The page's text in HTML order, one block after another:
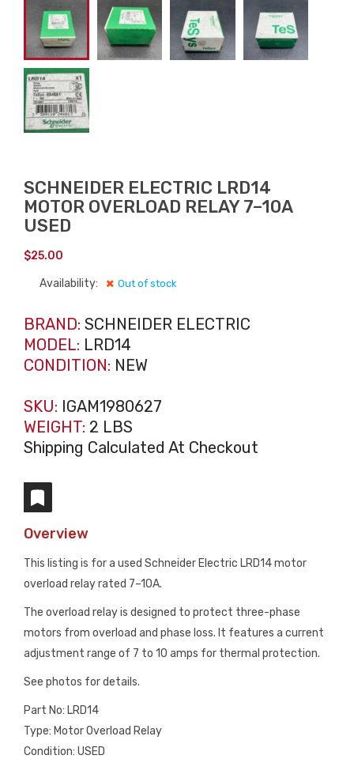
SCHNEIDER ELECTRIC LRD14
MOTOR OVERLOAD RELAY 7–10A
USED
$25.00
Availability: Out of stock
BRAND: SCHNEIDER ELECTRIC
MODEL: LRD14
CONDITION: NEW
SKU: IGAM1980627
WEIGHT: 2 LBS
Shipping Calculated At Checkout
Overview
This listing is for a used Schneider Electric LRD14 motor
overload relay rated 7–10A.
The overload relay is designed to protect three-phase
motors from overload and phase loss. It features a current
adjustment range of 7 to 10 amps for thermal protection.
See photos for details.
Part No: LRD14
Type: Motor Overload Relay
Condition: USED